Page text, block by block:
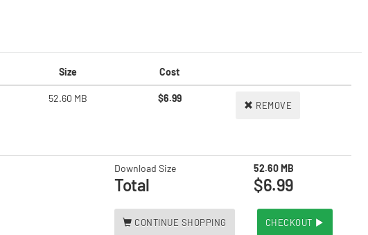
Size Cost
52.60 MB $6.99
REMOVE
Download Size 52.60 MB
Total $6.99
CONTINUE SHOPPING CHECKOUT